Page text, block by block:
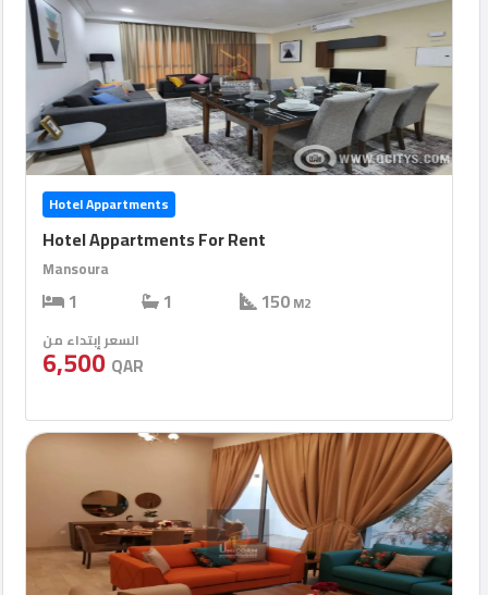
Hotel Appartments
Hotel Appartments For Rent
Mansoura
1 1 150M2
السعر إبتداء من
6,500QAR